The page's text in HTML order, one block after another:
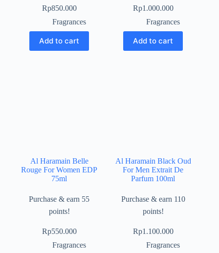
Rp850.000
Fragrances
Add to cart
Rp1.000.000
Fragrances
Add to cart
Al Haramain Belle
Rouge For Women EDP
75ml
Purchase & earn 55
points!
Rp550.000
Fragrances
Al Haramain Black Oud
For Men Extrait De
Parfum 100ml
Purchase & earn 110
points!
Rp1.100.000
Fragrances